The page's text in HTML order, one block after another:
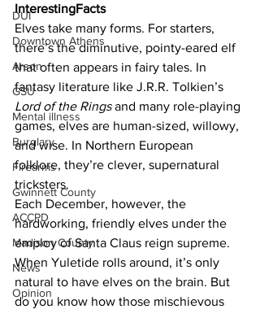
DUI
Downtown Athens
Arson
GSU
Mental illness
Burglary
Firearms
Gwinnett County
ACCPD
Madison County
News
Opinion
InterestingFacts
Elves take many forms. For starters,
there’s the diminutive, pointy-eared elf
that often appears in fairy tales. In
fantasy literature like J.R.R. Tolkien’s
Lord of the Rings and many role-playing
games, elves are human-sized, willowy,
and wise. In Northern European
folklore, they’re clever, supernatural
tricksters.
Each December, however, the
hardworking, friendly elves under the
employ of Santa Claus reign supreme.
When Yuletide rolls around, it’s only
natural to have elves on the brain. But
do you know how those mischievous